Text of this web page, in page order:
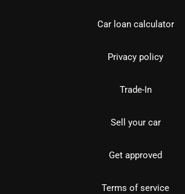
Car loan calculator
Privacy policy
Trade-In
Sell your car
Get approved
Terms of service